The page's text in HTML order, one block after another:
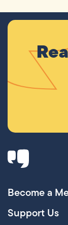
Become a
Support Us